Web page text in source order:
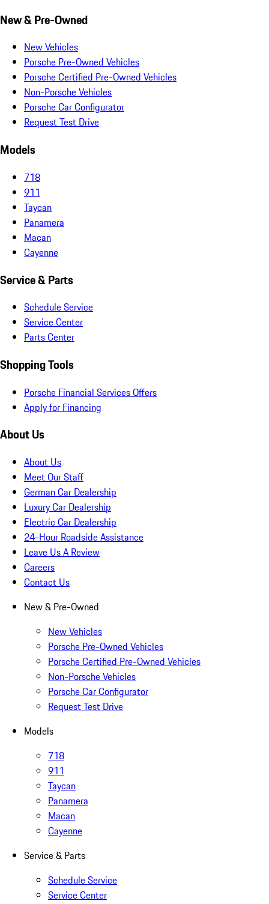
New & Pre-Owned
New Vehicles
Porsche Pre-Owned Vehicles
Porsche Certified Pre-Owned Vehicles
Non-Porsche Vehicles
Porsche Car Configurator
Request Test Drive
Models
718
911
Taycan
Panamera
Macan
Cayenne
Service & Parts
Schedule Service
Service Center
Parts Center
Shopping Tools
Porsche Financial Services Offers
Apply for Financing
About Us
About Us
Meet Our Staff
German Car Dealership
Luxury Car Dealership
Electric Car Dealership
24-Hour Roadside Assistance
Leave Us A Review
Careers
Contact Us
New & Pre-Owned
New Vehicles
Porsche Pre-Owned Vehicles
Porsche Certified Pre-Owned Vehicles
Non-Porsche Vehicles
Porsche Car Configurator
Request Test Drive
Models
718
911
Taycan
Panamera
Macan
Cayenne
Service & Parts
Schedule Service
Service Center